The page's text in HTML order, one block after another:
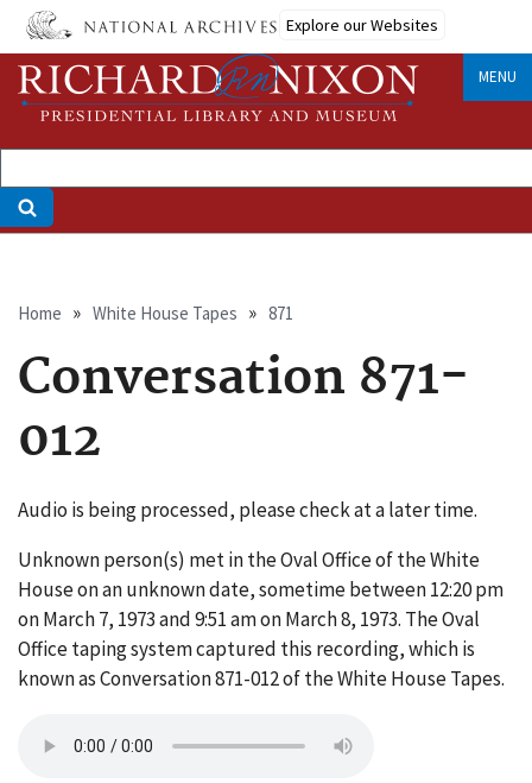
Skip
main
content
Explore our Websites
MENU
Breadcrumb
Home White House Tapes 871
Conversation 871-
012
Audio is being processed, please check at a later time.
Unknown person(s) met in the Oval Office of the White
House on an unknown date, sometime between 12:20 pm
on March 7, 1973 and 9:51 am on March 8, 1973. The Oval
Office taping system captured this recording, which is
known as Conversation 871-012 of the White House Tapes.